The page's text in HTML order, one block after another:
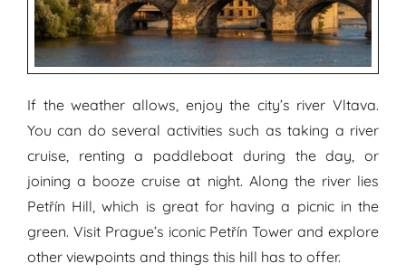
If the weather allows, enjoy the city’s river Vltava.
You can do several activities such as taking a river
cruise, renting a paddleboat during the day, or
joining a booze cruise at night. Along the river lies
Petřín Hill, which is great for having a picnic in the
green. Visit Prague’s iconic Petřín Tower and explore
other viewpoints and things this hill has to offer.